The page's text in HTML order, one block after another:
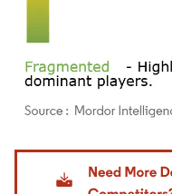
Image © Mordor Intelligence.